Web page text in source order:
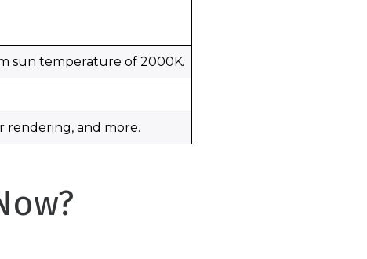
sun temperature of 2000K.
rendering, and more.